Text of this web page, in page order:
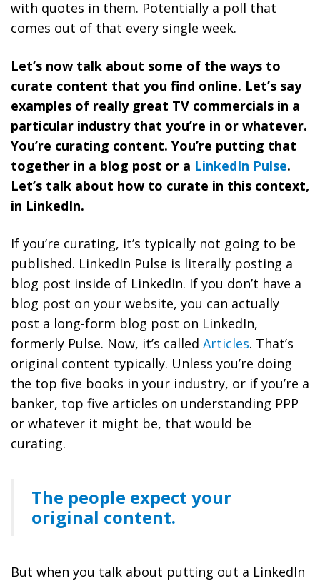
with quotes in them. Potentially a poll that
comes out of that every single week.
Let’s now talk about some of the ways to
curate content that you find online. Let’s say
examples of really great TV commercials in a
particular industry that you’re in or whatever.
You’re curating content. You’re putting that
together in a blog post or a LinkedIn Pulse.
Let’s talk about how to curate in this context,
in LinkedIn.
If you’re curating, it’s typically not going to be
published. LinkedIn Pulse is literally posting a
blog post inside of LinkedIn. If you don’t have a
blog post on your website, you can actually
post a long-form blog post on LinkedIn,
formerly Pulse. Now, it’s called Articles. That’s
original content typically. Unless you’re doing
the top five books in your industry, or if you’re a
banker, top five articles on understanding PPP
or whatever it might be, that would be
curating.
The people expect your
original content.
But when you talk about putting out a LinkedIn